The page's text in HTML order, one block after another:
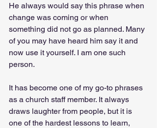
He always would say this phrase when
change was coming or when
something did not go as planned. Many
of you may have heard him say it and
now use it yourself. I am one such
person.
It has become one of my go-to phrases
as a church staff member. It always
draws laughter from people, but it is
one of the hardest lessons to learn,